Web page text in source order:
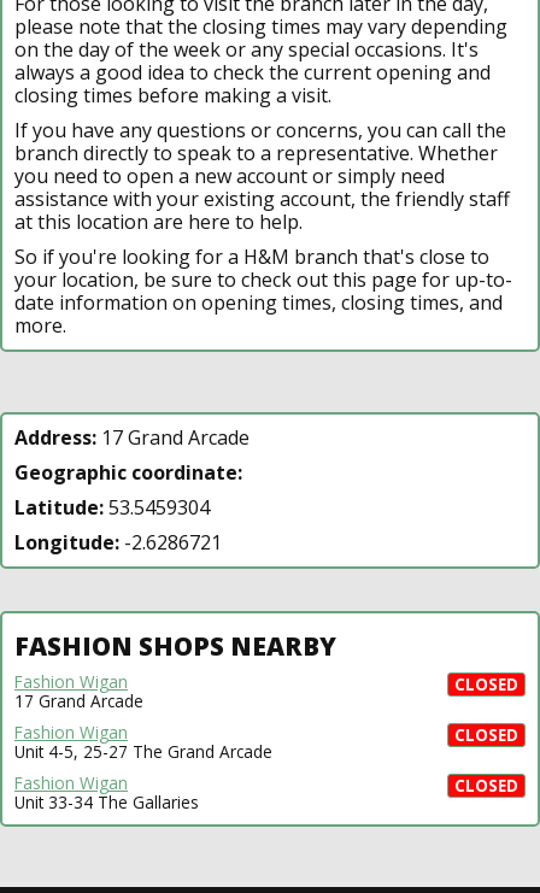
please note that the closing times may vary depending
on the day of the week or any special occasions. It's
always a good idea to check the current opening and
closing times before making a visit.
If you have any questions or concerns, you can call the
branch directly to speak to a representative. Whether
you need to open a new account or simply need
assistance with your existing account, the friendly staff
at this location are here to help.
So if you're looking for a H&M branch that's close to
your location, be sure to check out this page for up-to-
date information on opening times, closing times, and
more.
Address: 17 Grand Arcade
Geographic coordinate:
Latitude:53.5459304
Longitude: -2.6286721
FASHION SHOPS NEARBY
CLOSED
Fashion Wigan
17 Grand Arcade
CLOSED
Fashion Wigan
Unit 4-5, 25-27 The Grand Arcade
CLOSED
Fashion Wigan
Unit 33-34 The Gallaries